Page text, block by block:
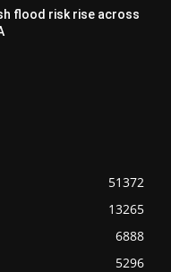
flood risk rise across
51372
13265
6888
5296